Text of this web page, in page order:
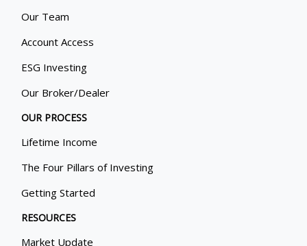
Our Team
Account Access
ESG Investing
Our Broker/Dealer
OUR PROCESS
Lifetime Income
The Four Pillars of Investing
Getting Started
RESOURCES
Market Update